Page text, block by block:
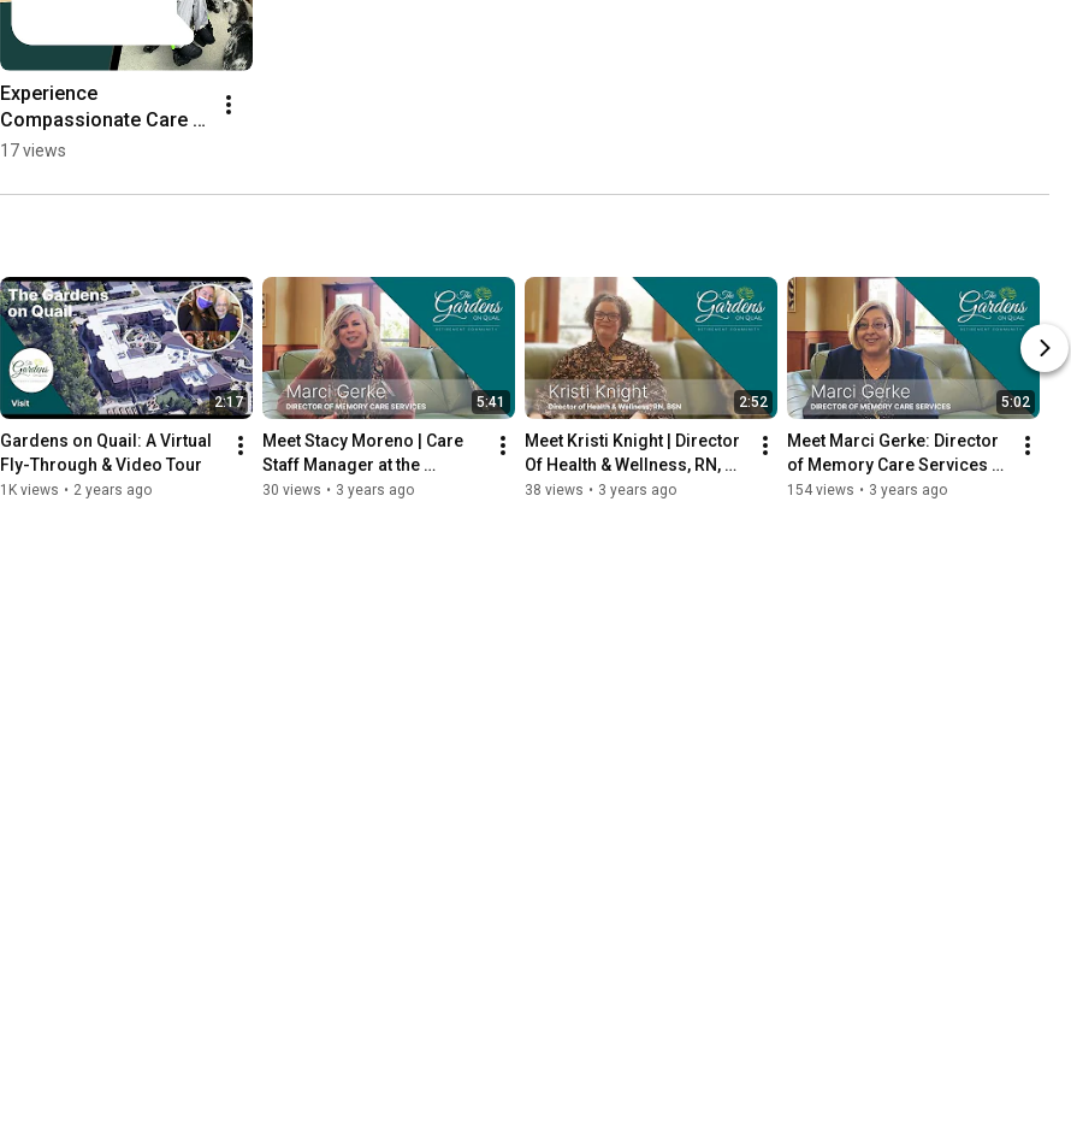
Experience
Compassionate Care at
Gardens on Quail -
17 views
2:17
Gardens on Quail: A Virtual
Fly-Through & Video Tour
1K views • 2 years ago
5:41
Meet Stacy Moreno | Care
Staff Manager at the
Gardens on Quail
30 views • 3 years ago
2:52
Meet Kristi Knight | Director
Of Health & Wellness, RN,
BSN at the Gardens on Quail
38 views • 3 years ago
5:02
Meet Marci Gerke: Director
of Memory Care Services at
Gardens on Quail
154 views • 3 years ago